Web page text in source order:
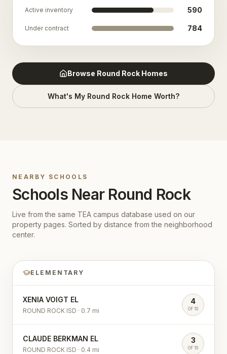
Active inventory 590
Under contract 784
Browse Round Rock Homes
What's My Round Rock Home Worth?
NEARBY SCHOOLS
Schools Near Round Rock
Live from the same TEA campus database used on our
property pages. Sorted by distance from the neighborhood
center.
ELEMENTARY
XENIA VOIGT EL
ROUND ROCK ISD · 0.7 mi
4
OF 10
CLAUDE BERKMAN EL
ROUND ROCK ISD · 0.4 mi
3
OF 10